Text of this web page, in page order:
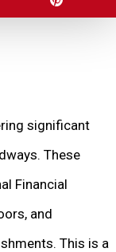
significant
These
Financial
and
This is a